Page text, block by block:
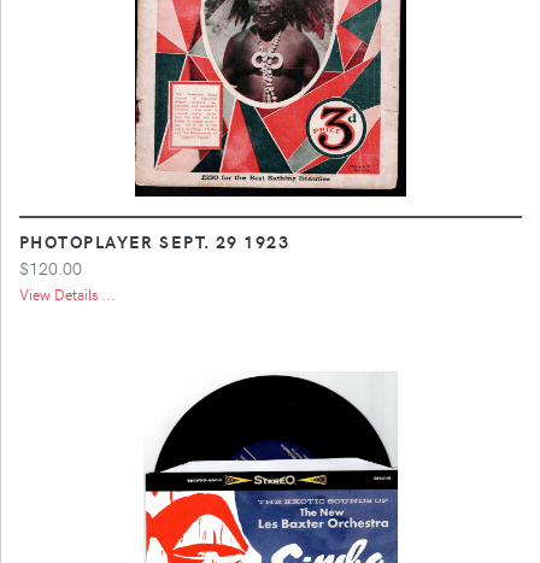
PHOTOPLAYER SEPT. 29 1923
$120.00
View Details ...